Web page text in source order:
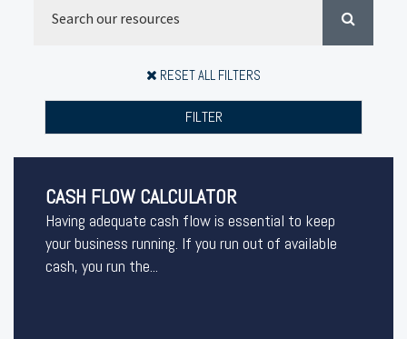
RESET ALL FILTERS
FILTER
CASH FLOW CALCULATOR
Having adequate cash flow is essential to keep
your business running. If you run out of available
cash, you run the...